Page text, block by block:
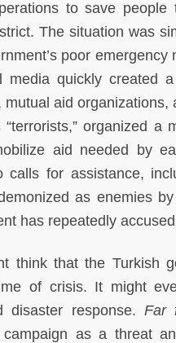
to save
The situation was
poor
media quickly created
mutual aid
“terrorists,” organized a
aid needed by
calls for assistance,
as enemies
has repeatedly
think that the Turkish
of crisis. It might
disaster response. Far
campaign as a threat